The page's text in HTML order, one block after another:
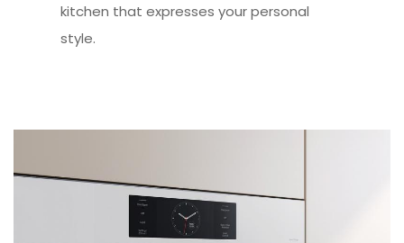
kitchen that expresses your personal
style.